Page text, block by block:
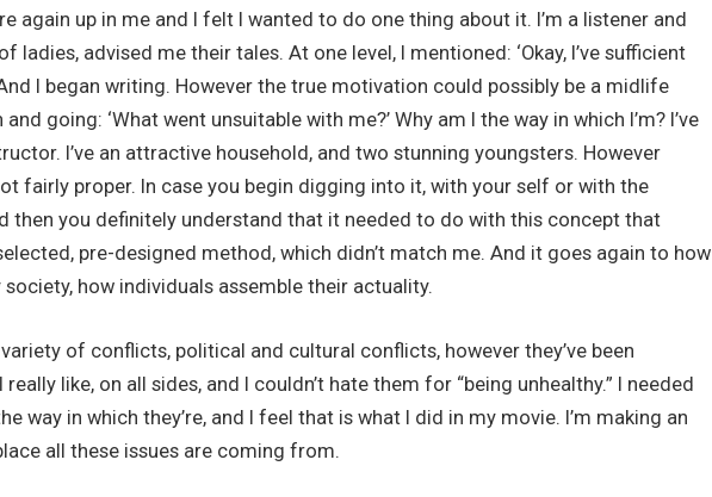
again up in me and I felt I wanted to do one thing about it. I’m a listener and
ladies, advised me their tales. At one level, I mentioned: ‘Okay, I’ve sufficient
I began writing. However the true motivation could possibly be a midlife
going: ‘What went unsuitable with me?’ Why am I the way in which I’m? I’ve
I’ve an attractive household, and two stunning youngsters. However
fairly proper. In case you begin digging into it, with your self or with the
then you definitely understand that it needed to do with this concept that
pre-designed method, which didn’t match me. And it goes again to how
society, how individuals assemble their actuality.
variety of conflicts, political and cultural conflicts, however they’ve been
like, on all sides, and I couldn’t hate them for “being unhealthy.” I needed
way in which they’re, and I feel that is what I did in my movie. I’m making an
all these issues are coming from.